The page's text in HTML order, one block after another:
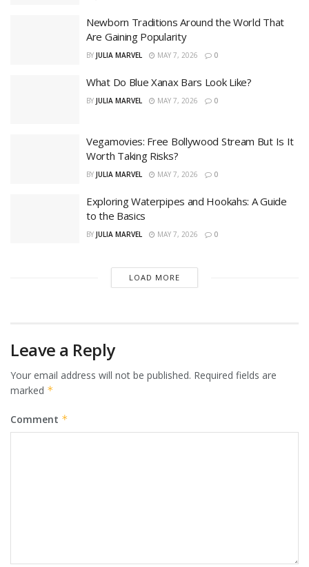
Newborn Traditions Around the World That
Are Gaining Popularity
BY JULIA MARVEL MAY 7, 2026 0
What Do Blue Xanax Bars Look Like?
BY JULIA MARVEL MAY 7, 2026 0
Vegamovies: Free Bollywood Stream But Is It
Worth Taking Risks?
BY JULIA MARVEL MAY 7, 2026 0
Exploring Waterpipes and Hookahs: A Guide
to the Basics
BY JULIA MARVEL MAY 7, 2026 0
LOAD MORE
Leave a Reply
Your email address will not be published. Required fields are
marked *
Comment *